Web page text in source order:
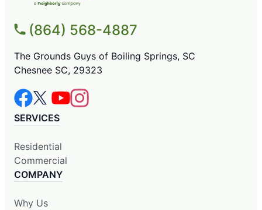
(864) 568-4887
The Grounds Guys of Boiling Springs, SC
Chesnee SC, 29323
SERVICES
Residential
Commercial
COMPANY
Why Us